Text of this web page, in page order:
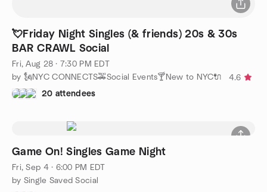
💘Friday Night Singles (& friends) 20s & 30s
BAR CRAWL Social
Fri, Aug 28 · 7:30 PM EDT
by 🗽NYC CONNECTS🚕Social Events🍸New to NYC🔌
4.6
20 attendees
Game On! Singles Game Night
Fri, Sep 4 · 6:00 PM EDT
by Single Saved Social